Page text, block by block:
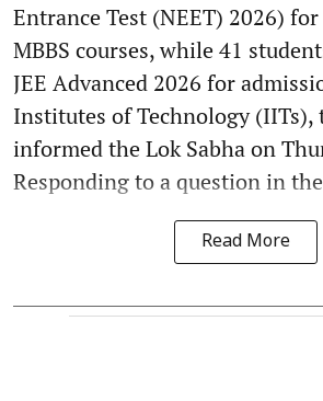
Entrance Test (NEET) 2026)
MBBS courses, while 41
JEE Advanced 2026 for
Institutes of Technology (IITs),
informed the Lok Sabha on
Responding to a question in
Read More